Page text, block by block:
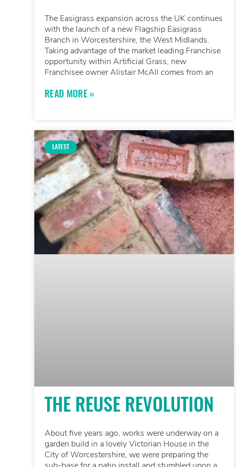
The Easigrass expansion across the UK continues
with the launch of a new Flagship Easigrass
Branch in Worcestershire, the West Midlands.
Taking advantage of the market leading Franchise
opportunity within Artificial Grass, new
Franchisee owner Alistair McAll comes from an
READ MORE »
LATEST
THE REUSE REVOLUTION
About five years ago, works were underway on a
garden build in a lovely Victorian House in the
City of Worcestershire, we were preparing the